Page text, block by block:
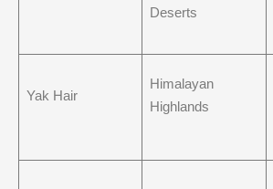
Deserts
Yak Hair
Himalayan
Highlands